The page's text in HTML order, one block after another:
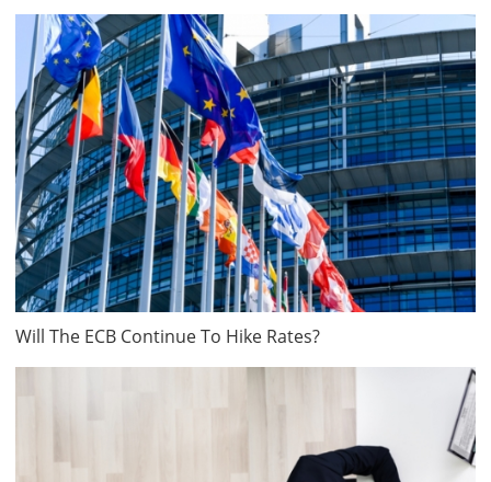
Will The ECB Continue To Hike Rates?